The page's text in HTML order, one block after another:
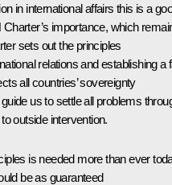
in international affairs this is a
importance, which
sets out the principles
relations and establishing a
all countries’ sovereignty
us to settle all problems
outside intervention.
is needed more than ever
be as guaranteed